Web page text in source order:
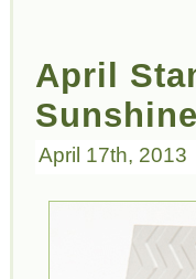
April
Sunshine
April 17th, 2013